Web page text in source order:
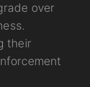
over
their